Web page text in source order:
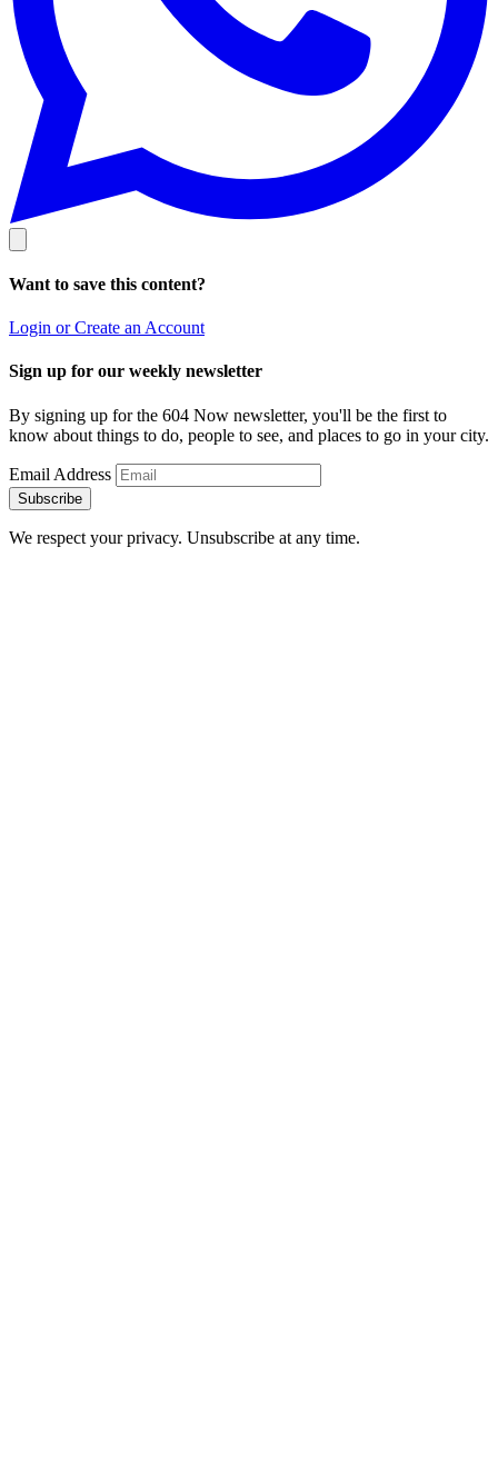
Want to save this content?
Login or Create an Account
Sign up for our weekly newsletter
By signing up for the 604 Now newsletter, you'll be the first to
know about things to do, people to see, and places to go in your city.
Email Address
Subscribe
We respect your privacy. Unsubscribe at any time.